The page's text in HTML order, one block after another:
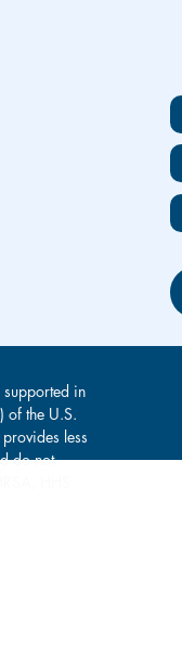
in
of the U.S.
less
do not